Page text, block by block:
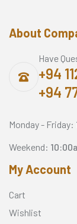
About
Have
+94
+94
Monday - Friday:
Weekend:
My Account
Cart
Wishlist